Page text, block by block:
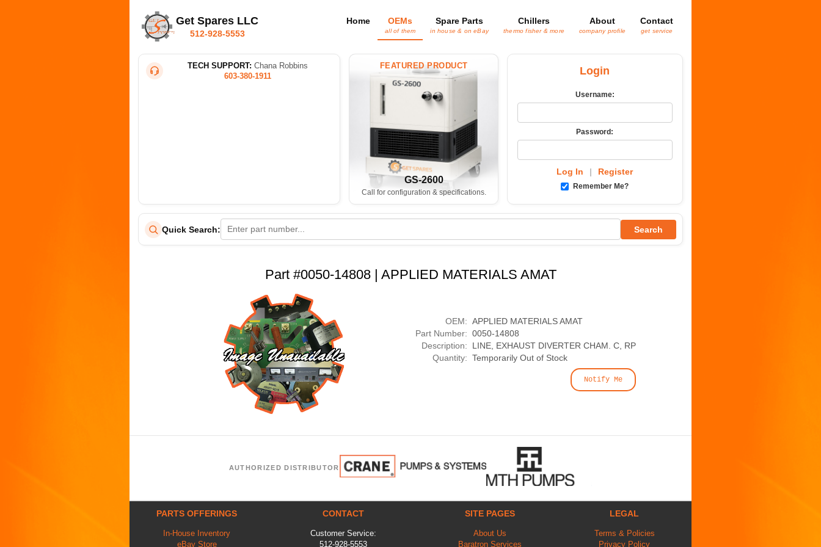
Get Spares LLC
512-928-5553
Home OEMs
all of them
Spare Parts
in house & on eBay
Chillers
thermo fisher & more
About
company profile
Contact
get service
TECH SUPPORT: Chana Robbins
603-380-1911
FEATURED PRODUCT
GS-2600
Call for configuration & specifications.
Login
Username:
Password:
Log In | Register
Remember Me?
Quick Search: Search
Part #0050-14808 | APPLIED MATERIALS AMAT
OEM: APPLIED MATERIALS AMAT
Part Number: 0050-14808
Description:
LINE, EXHAUST DIVERTER CHAM. C, RP
Quantity: Temporarily Out of Stock
Notify Me
AUTHORIZED DISTRIBUTOR
PARTS OFFERINGS
In-House Inventory
eBay Store
CONTACT
Customer Service:
512-928-5553
SITE PAGES
About Us
Baratron Services
LEGAL
Terms & Policies
Privacy Policy